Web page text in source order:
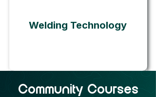
Welding Technology
Community Courses